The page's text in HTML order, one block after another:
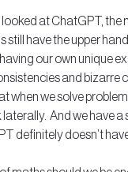
looked at ChatGPT, the
still have the upper
our own unique
and bizarre
when we solve
And we have a
definitely doesn’t